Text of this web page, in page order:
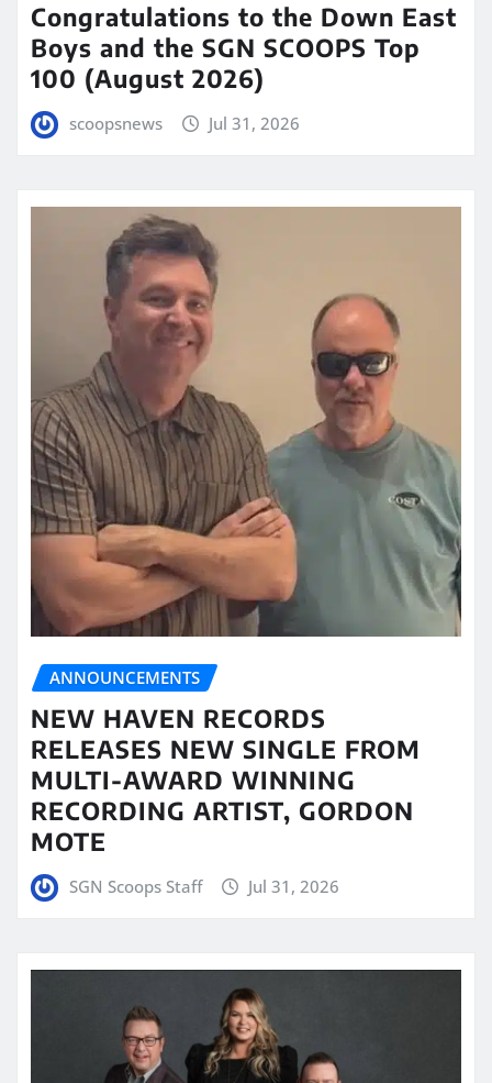
Congratulations to the Down East
Boys and the SGN SCOOPS Top
100 (August 2026)
scoopsnews Jul 31, 2026
ANNOUNCEMENTS
NEW HAVEN RECORDS
RELEASES NEW SINGLE FROM
MULTI-AWARD WINNING
RECORDING ARTIST, GORDON
MOTE
SGN Scoops Staff Jul 31, 2026